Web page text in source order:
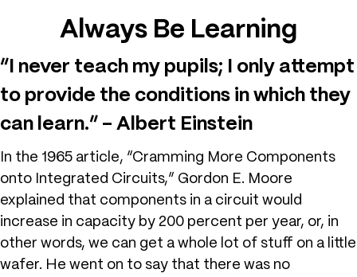
Always Be Learning
“I never teach my pupils; I only attempt
to provide the conditions in which they
can learn.” – Albert Einstein
In the 1965 article, “Cramming More Components
onto Integrated Circuits,” Gordon E. Moore
explained that components in a circuit would
increase in capacity by 200 percent per year, or, in
other words, we can get a whole lot of stuff on a little
wafer. He went on to say that there was no